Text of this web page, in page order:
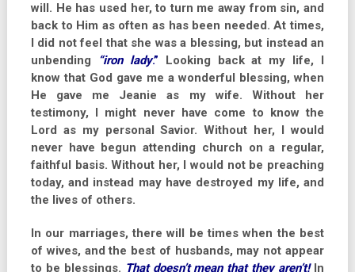
will. He has used her, to turn me away from sin, and
back to Him as often as has been needed. At times,
I did not feel that she was a blessing, but instead an
unbending
“iron lady.” Looking back at my life, I
know that God gave me a wonderful blessing, when
He gave me Jeanie as my wife. Without her
testimony, I might never have come to know the
Lord as my personal Savior. Without her, I would
never have begun attending church on a regular,
faithful basis. Without her, I would not be preaching
today, and instead may have destroyed my life, and
the lives of others.
In our marriages, there will be times when the best
of wives, and the best of husbands, may not appear
to be blessings. That doesn’t mean that they aren’t!In